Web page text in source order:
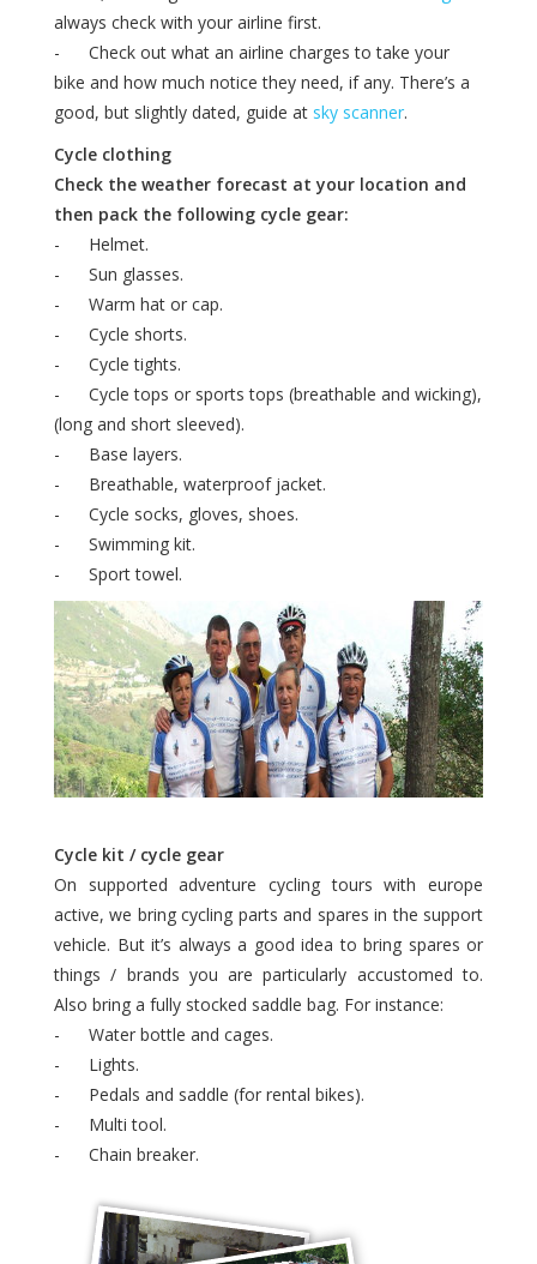
always check with your airline first.
- Check out what an airline charges to take your
bike and how much notice they need, if any. There’s a
good, but slightly dated, guide at sky scanner.
Cycle clothing
Check the weather forecast at your location and
then pack the following cycle gear:
- Helmet.
- Sun glasses.
- Warm hat or cap.
- Cycle shorts.
- Cycle tights.
- Cycle tops or sports tops (breathable and wicking),
(long and short sleeved).
- Base layers.
- Breathable, waterproof jacket.
- Cycle socks, gloves, shoes.
- Swimming kit.
- Sport towel.
Cycle kit / cycle gear
On supported adventure cycling tours with europe
active, we bring cycling parts and spares in the support
vehicle. But it’s always a good idea to bring spares or
things / brands you are particularly accustomed to.
Also bring a fully stocked saddle bag. For instance:
- Water bottle and cages.
- Lights.
- Pedals and saddle (for rental bikes).
- Multi tool.
- Chain breaker.